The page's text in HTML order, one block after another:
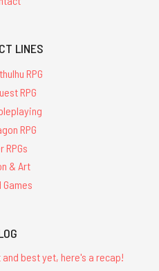
LINES
RPG
RPG
RPG
RPGs
& Art
best yet, here's a recap!